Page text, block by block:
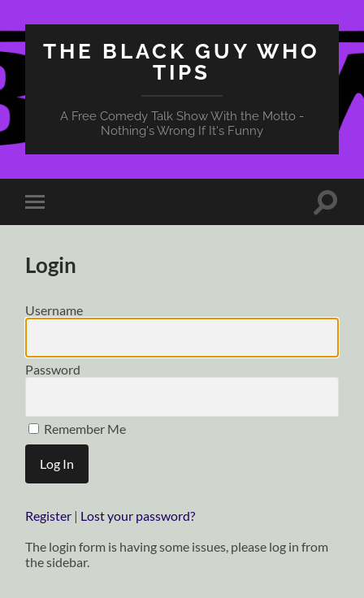
THE BLACK GUY WHO
TIPS
A Free Comedy Talk Show With the Motto -
Nothing's Wrong If It's Funny
Toggle
mobile
Toggle
Login
Username
Password
Remember Me
Register | Lost your password?
The login form is having some issues, please log in from
the sidebar.